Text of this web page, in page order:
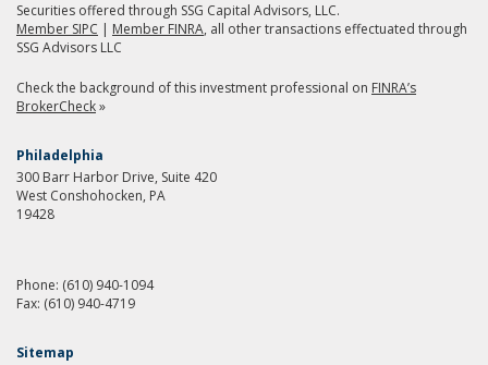
Securities offered through SSG Capital Advisors, LLC.
Member SIPC | Member FINRA, all other transactions effectuated through
SSG Advisors LLC
Check the background of this investment professional on FINRA’s
BrokerCheck»
Philadelphia
300 Barr Harbor Drive, Suite 420
West Conshohocken, PA
19428
Phone: (610) 940-1094
Fax: (610) 940-4719
Sitemap